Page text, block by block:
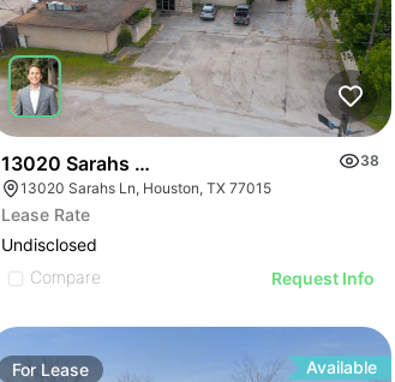
13020 Sarahs Ln | Office
38
13020 Sarahs Ln, Houston, TX 77015
Lease Rate
Undisclosed
Compare
Request Info
For Lease Available